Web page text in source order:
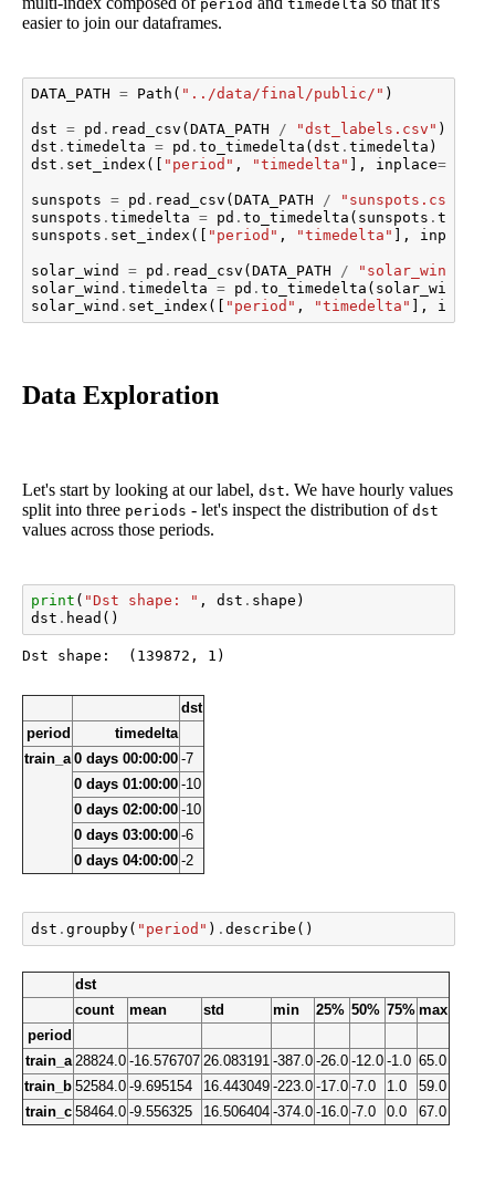
period timedelta
easier to join our dataframes.
DATA_PATH = Path ( "../data/final/public/" )
dst = pd . read_csv ( DATA_PATH / "dst_labels.csv" )
dst . timedelta = pd . to_timedelta ( dst . timedelta )
dst . set_index ([ "period" , "timedelta" ], inplace=True
sunspots = pd . read_csv ( DATA_PATH / "sunspots.csv"
sunspots . timedelta = pd . to_timedelta ( sunspots .
sunspots . set_index ([ "period" , "timedelta" ], inplace
solar_wind = pd . read_csv ( DATA_PATH /
solar_wind . timedelta = pd . to_timedelta ( solar_wind
solar_wind . set_index ([ "period" , "timedelta" ],
Data Exploration
Let's start by looking at our label,dst. We have hourly values
split into three periods - let's inspect the distribution ofdst
values across those periods.
print ( "Dst shape: " , dst . shape )
dst . head ()
dst
period
timedelta
train_a 0 days 00:00:00 -7
0 days 01:00:00 -10
0 days 02:00:00 -10
0 days 03:00:00 -6
0 days 04:00:00 -2
dst . groupby( "period" ) . describe ()
dst
count
mean std min 25% 50% 75% max
period
train_a 28824.0 -16.576707 26.083191 -387.0 -26.0 -12.0 -1.0 65.0
train_b 52584.0 -9.695154 16.443049 -223.0 -17.0 -7.0 1.0
59.0
train_c 58464.0 -9.556325 16.506404 -374.0 -16.0 -7.0 0.0 67.0